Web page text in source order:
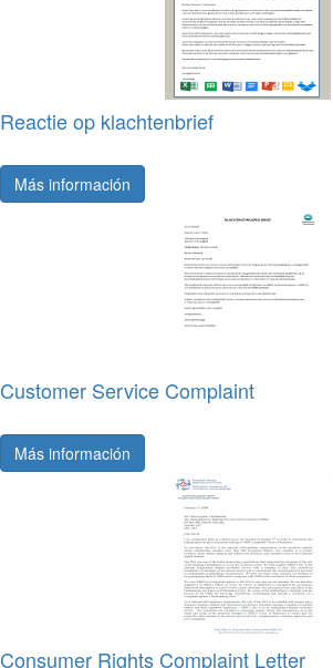
Reactie op klachtenbrief
Más información
Customer Service Complaint
Más información
Consumer Rights Complaint Letter